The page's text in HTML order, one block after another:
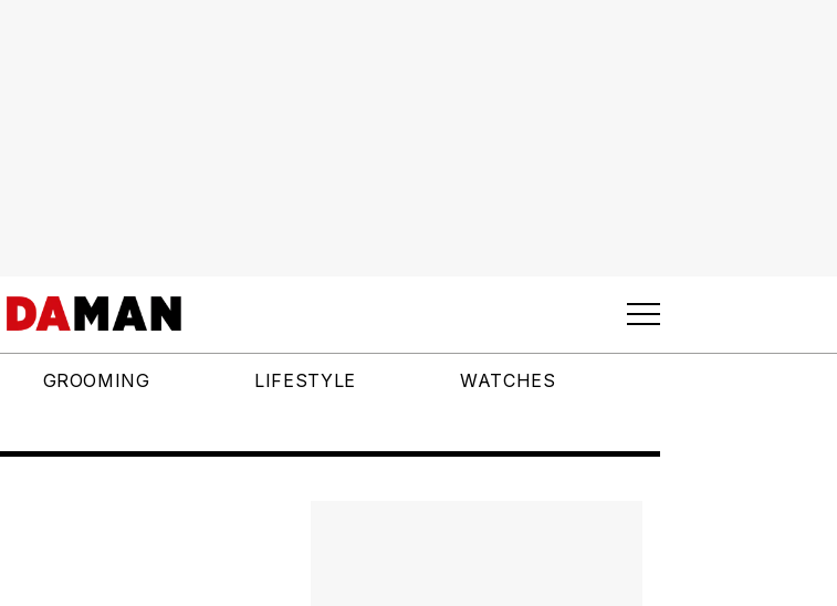
GROOMING LIFESTYLE WATCHES